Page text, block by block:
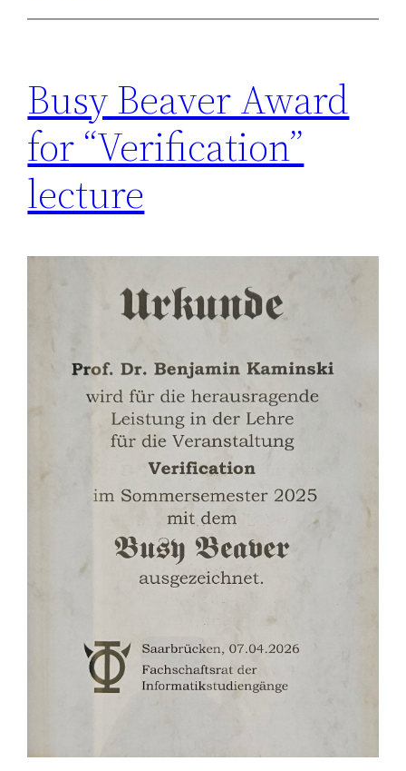
Busy Beaver Award
for “Verification”
lecture